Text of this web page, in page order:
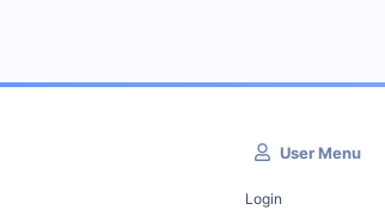
User Menu
Login